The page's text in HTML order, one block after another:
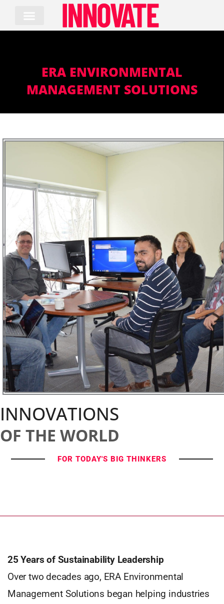
content
ERA ENVIRONMENTAL
MANAGEMENT SOLUTIONS
INNOVATIONS
OF THE WORLD
FOR TODAY'S BIG THINKERS
25 Years of Sustainability Leadership
Over two decades ago, ERA Environmental
Management Solutions began helping industries